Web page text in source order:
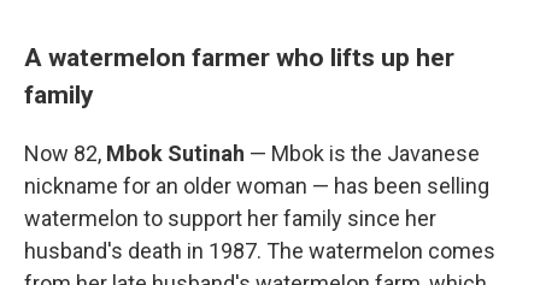
A watermelon farmer who lifts up her
family
Now 82, Mbok Sutinah — Mbok is the Javanese
nickname for an older woman — has been selling
watermelon to support her family since her
husband's death in 1987. The watermelon comes